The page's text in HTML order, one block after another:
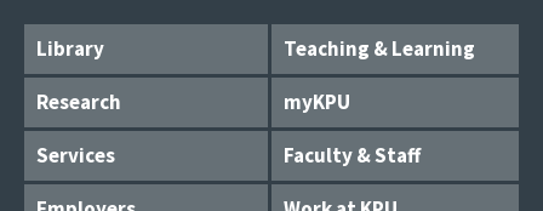
Library
Teaching & Learning
Research
myKPU
Services
Faculty & Staff